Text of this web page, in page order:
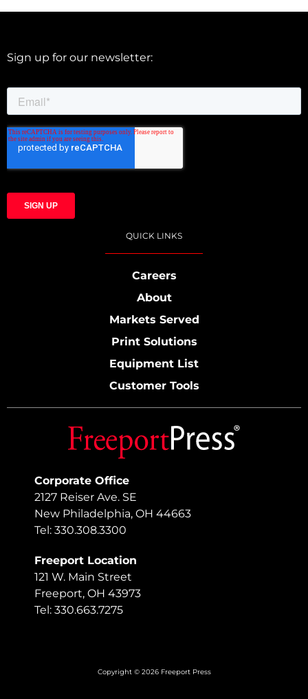
Corporate Office
2127 Reiser Ave. SE
New Philadelphia, OH 44663
Tel: 330.308.3300
Freeport Location
121 W. Main Street
Freeport, OH 43973
Tel: 330.663.7275
Sign up for our newsletter:
QUICK LINKS
Careers
About
Markets Served
Print Solutions
Equipment List
Customer Tools
Copyright © 2026 Freeport Press